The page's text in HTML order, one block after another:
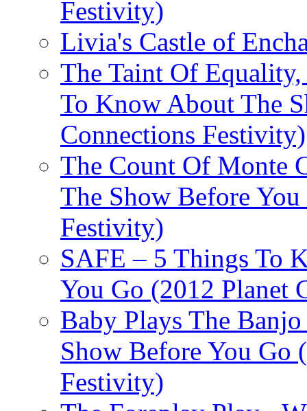
Festivity)
Livia's Castle of
The Taint Of
To Know About The
Connections Festivity)
The Count Of Monte
The Show Before
Festivity)
SAFE – 5 Things To
You Go (2012 Planet
Baby Plays The
Show Before You Go
Festivity)